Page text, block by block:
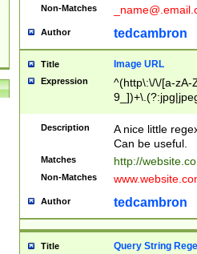
Non-Matches
Author tedcambron
Title Image URL
Expression
^(http\:\/\/[a-zA-
Description
A nice little
Can be useful.
Matches http://
Non-Matches
Author tedcambron
Title Query String